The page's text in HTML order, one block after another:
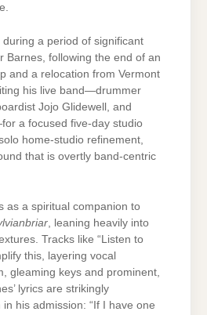
a period of significant
Barnes, following the end of an
and a relocation from Vermont
his live band—drummer
Jojo Glidewell, and
a focused five-day studio
home-studio refinement,
that is overtly band-centric
as a spiritual companion to
, leaning heavily into
Tracks like “Listen to
this, layering vocal
gleaming keys and prominent,
lyrics are strikingly
his admission: “If I have one